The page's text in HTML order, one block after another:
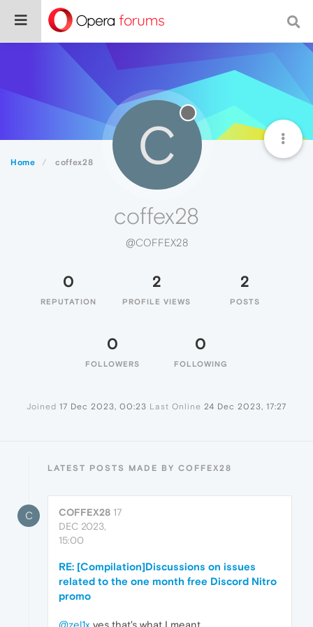
Home coffex28 C
coffex28
@COFFEX28
0
REPUTATION
2
PROFILE VIEWS
2
POSTS
0
FOLLOWERS
0
FOLLOWING
Joined 17 Dec 2023, 00:23 Last Online 24 Dec 2023, 17:27
LATEST POSTS MADE BY COFFEX28
C COFFEX28 17
DEC 2023,
15:00
RE: [Compilation]Discussions on issues
related to the one month free Discord Nitro
promo
@zel1x yes that's what I meant